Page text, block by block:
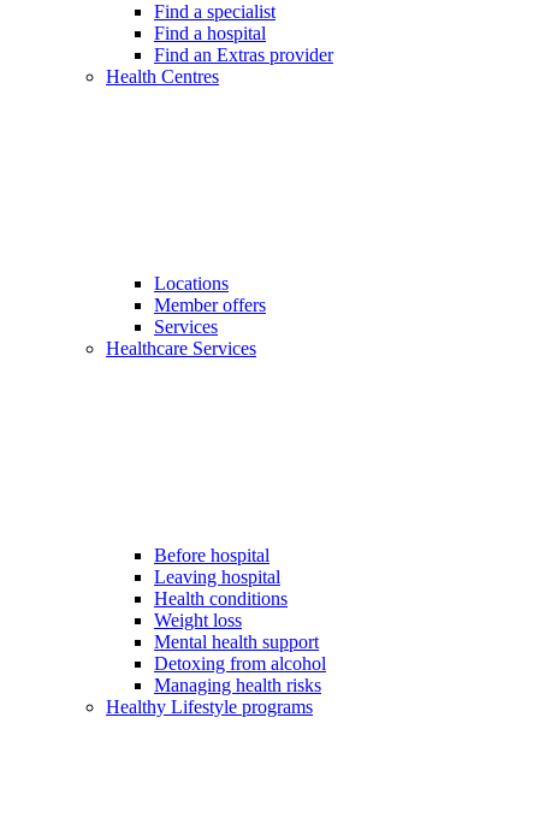
Find a specialist
Find a hospital
Find an Extras provider
Health Centres
Locations
Member offers
Services
Healthcare Services
Before hospital
Leaving hospital
Health conditions
Weight loss
Mental health support
Detoxing from alcohol
Managing health risks
Healthy Lifestyle programs